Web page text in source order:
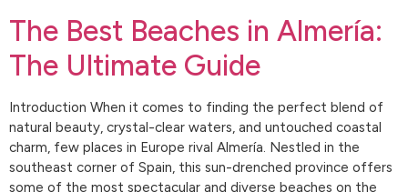
The Best Beaches in Almería:
The Ultimate Guide
Introduction When it comes to finding the perfect blend of
natural beauty, crystal-clear waters, and untouched coastal
charm, few places in Europe rival Almería. Nestled in the
southeast corner of Spain, this sun-drenched province offers
some of the most spectacular and diverse beaches on the